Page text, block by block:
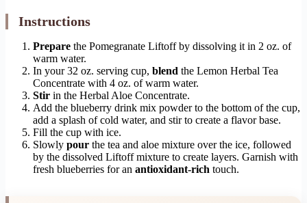
Instructions
Prepare the Pomegranate Liftoff by dissolving it in 2 oz. of
warm water.
In your 32 oz. serving cup, blend the Lemon Herbal Tea
Concentrate with 4 oz. of warm water.
Stir in the Herbal Aloe Concentrate.
Add the blueberry drink mix powder to the bottom of the cup,
add a splash of cold water, and stir to create a flavor base.
Fill the cup with ice.
Slowly pour the tea and aloe mixture over the ice, followed
by the dissolved Liftoff mixture to create layers. Garnish with
fresh blueberries for an antioxidant-rich touch.